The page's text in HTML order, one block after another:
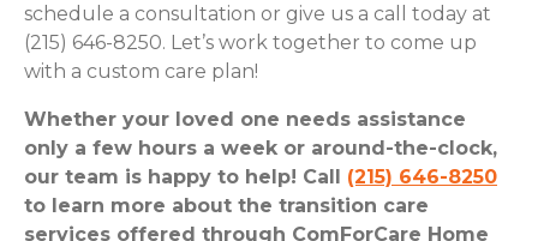
schedule a consultation or give us a call today at
(215) 646-8250. Let’s work together to come up
with a custom care plan!
Whether your loved one needs assistance
only a few hours a week or around-the-clock,
our team is happy to help! Call (215) 646-8250
to learn more about the transition care
services offered through ComForCare Home